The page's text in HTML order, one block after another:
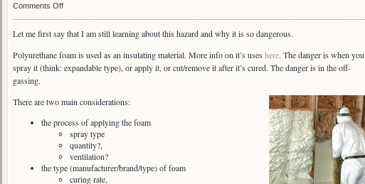
Comments Offon
Foam
Let me first say that I am still learning about this hazard and why it is so dangerous.
Polyurethane foam is used as an insulating material. More info on it’s uses here. The danger is when you
spray it (think: expandable type), or apply it, or cut/remove it after it’s cured. The danger is in the off-
gassing.
There are two main considerations:
the process of applying the foam
spray type
quantity?,
ventilation?
the type (manufacturer/brand/type) of foam
curing rate,